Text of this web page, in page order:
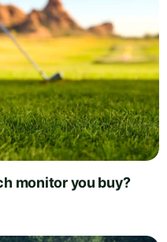
monitor you buy?